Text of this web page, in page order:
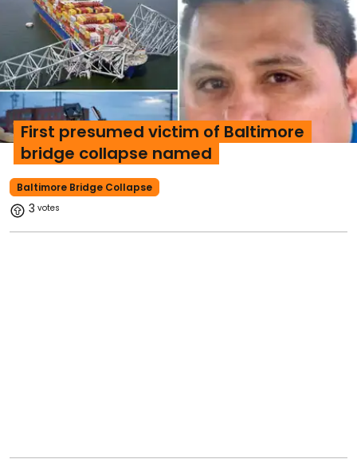
Baltimore Bridge Collapse
First presumed victim of Baltimore
bridge collapse named
3